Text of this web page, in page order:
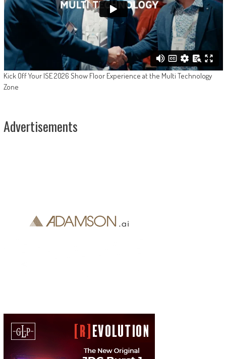
Kick Off Your ISE 2026 Show Floor Experience at the Multi Technology
Zone
Advertisements